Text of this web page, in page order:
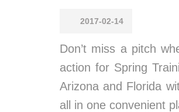
2017-02-14
Don’t miss a pitch
action for Spring
Arizona and Florida
all in one convenient